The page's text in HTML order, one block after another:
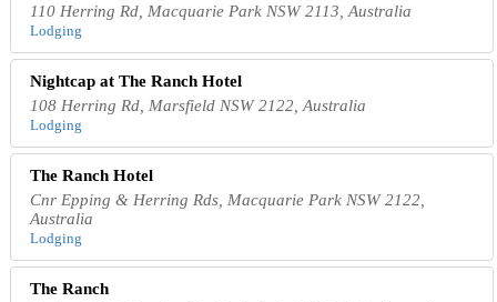
110 Herring Rd, Macquarie Park NSW 2113, Australia
Lodging
Nightcap at The Ranch Hotel
108 Herring Rd, Marsfield NSW 2122, Australia
Lodging
The Ranch Hotel
Cnr Epping & Herring Rds, Macquarie Park NSW 2122,
Australia
Lodging
The Ranch